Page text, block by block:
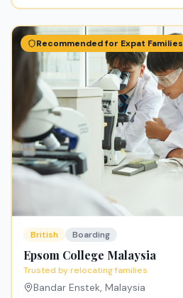
Recommended for Expat Families
British Boarding
Epsom College Malaysia
Trusted by relocating families
Bandar Enstek, Malaysia